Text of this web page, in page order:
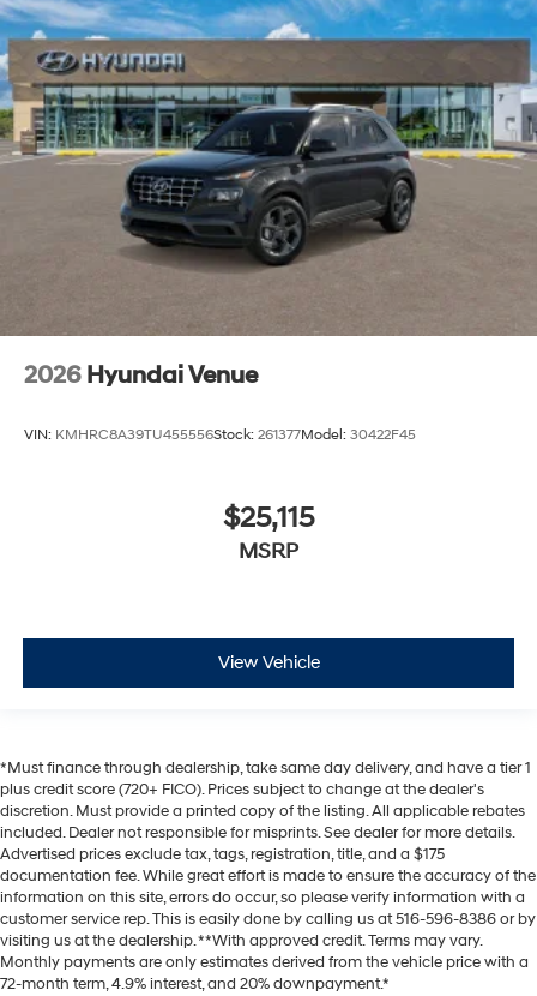
2026 Hyundai Venue
VIN: KMHRC8A39TU455556Stock: 261377Model: 30422F45
$25,115
MSRP
View Vehicle
*Must finance through dealership, take same day delivery, and have a tier 1
plus credit score (720+ FICO). Prices subject to change at the dealer's
discretion. Must provide a printed copy of the listing. All applicable rebates
included. Dealer not responsible for misprints. See dealer for more details.
Advertised prices exclude tax, tags, registration, title, and a $175
documentation fee. While great effort is made to ensure the accuracy of the
information on this site, errors do occur, so please verify information with a
customer service rep. This is easily done by calling us at 516-596-8386 or by
visiting us at the dealership. **With approved credit. Terms may vary.
Monthly payments are only estimates derived from the vehicle price with a
72-month term, 4.9% interest, and 20% downpayment.*